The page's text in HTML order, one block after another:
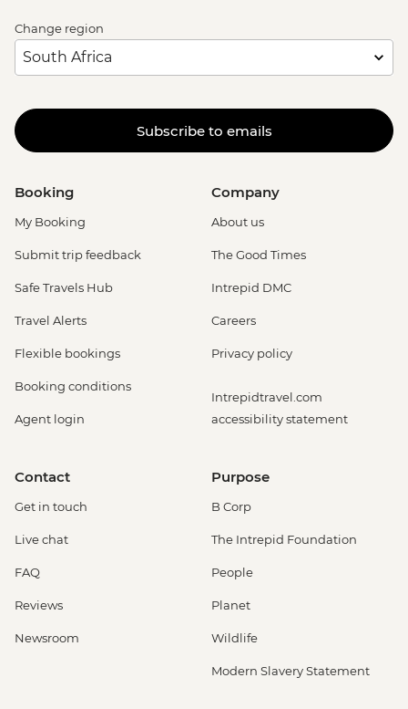
Change region
Subscribe to emails
Booking
My Booking
Submit trip feedback
Safe Travels Hub
Travel Alerts
Flexible bookings
Booking conditions
Agent login
Company
About us
The Good Times
Intrepid DMC
Careers
Privacy policy
Intrepidtravel.com
accessibility statement
Contact
Get in touch
Live chat
FAQ
Reviews
Newsroom
Purpose
B Corp
The Intrepid Foundation
People
Planet
Wildlife
Modern Slavery Statement